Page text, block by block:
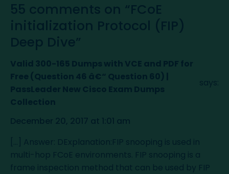
55 comments on “FCoE
initialization Protocol (FIP)
Deep Dive”
Valid 300-165 Dumps with VCE and PDF for
Free (Question 46 â€“ Question 60) |
PassLeader New Cisco Exam Dumps
Collection
says:
December 20, 2017 at 1:01 am
[…] Answer: DExplanation:FIP snooping is used in
multi-hop FCoE environments. FIP snooping is a
frame inspection method that can be used by FIP